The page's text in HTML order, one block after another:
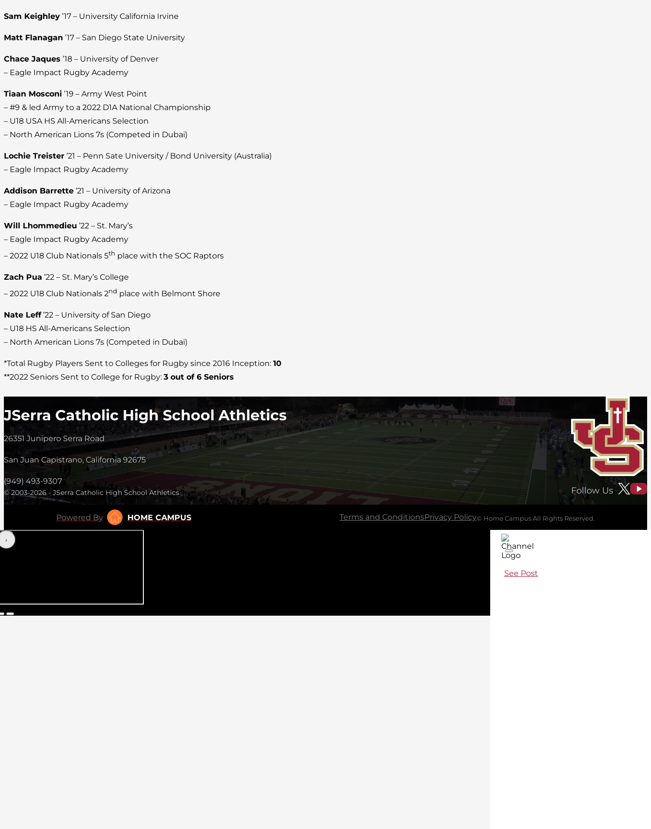
Sam Keighley ’17 – University California Irvine
Matt Flanagan ’17 – San Diego State University
Chace Jaques ’18 – University of Denver
– Eagle Impact Rugby Academy
Tiaan Mosconi ’19 – Army West Point
– #9 & led Army to a 2022 D1A National Championship
– U18 USA HS All-Americans Selection
– North American Lions 7s (Competed in Dubai)
Lochie Treister ’21 – Penn Sate University / Bond University (Australia)
– Eagle Impact Rugby Academy
Addison Barrette ’21 – University of Arizona
– Eagle Impact Rugby Academy
Will Lhommedieu ’22 – St. Mary’s
– Eagle Impact Rugby Academy
– 2022 U18 Club Nationals 5th place with the SOC Raptors
Zach Pua ’22 – St. Mary’s College
– 2022 U18 Club Nationals 2nd place with Belmont Shore
Nate Leff’22 – University of San Diego
– U18 HS All-Americans Selection
– North American Lions 7s (Competed in Dubai)
*Total Rugby Players Sent to Colleges for Rugby since 2016 Inception: 10
**2022 Seniors Sent to College for Rugby: 3 out of 6 Seniors
JSerra Catholic High School Athletics
26351 Junipero Serra Road
San Juan Capistrano, California 92675
(949) 493-9307
© 2003-2026 - JSerra Catholic High School Athletics Follow Us
Powered By HOME CAMPUS Terms and ConditionsPrivacy Policy© Home Campus All Rights Reserved.
‹›
See Post